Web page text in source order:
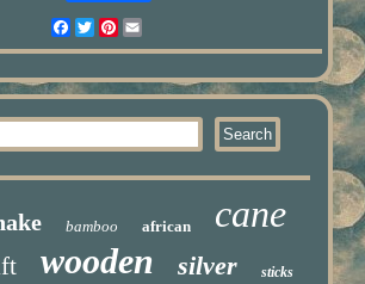
Facebook
TwitterPinterest
bamboo african cane
wooden silver sticks